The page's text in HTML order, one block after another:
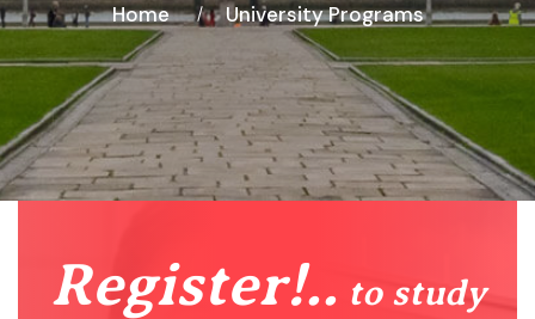
Home University Programs
Register!.. to study